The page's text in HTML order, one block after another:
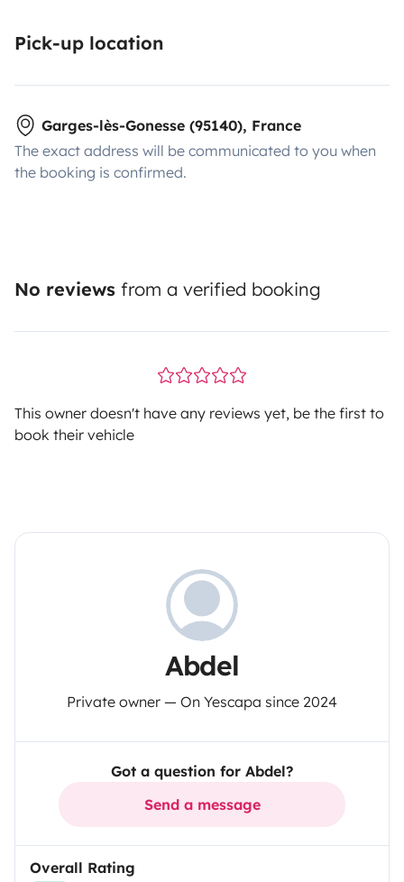
Pick-up location
Garges-lès-Gonesse (95140), France
The exact address will be communicated to you when
the booking is confirmed.
No reviews from a verified booking
This owner doesn't have any reviews yet, be the first to
book their vehicle
Abdel
Private owner — On Yescapa since 2024
Got a question for Abdel?
Send a message
Overall Rating